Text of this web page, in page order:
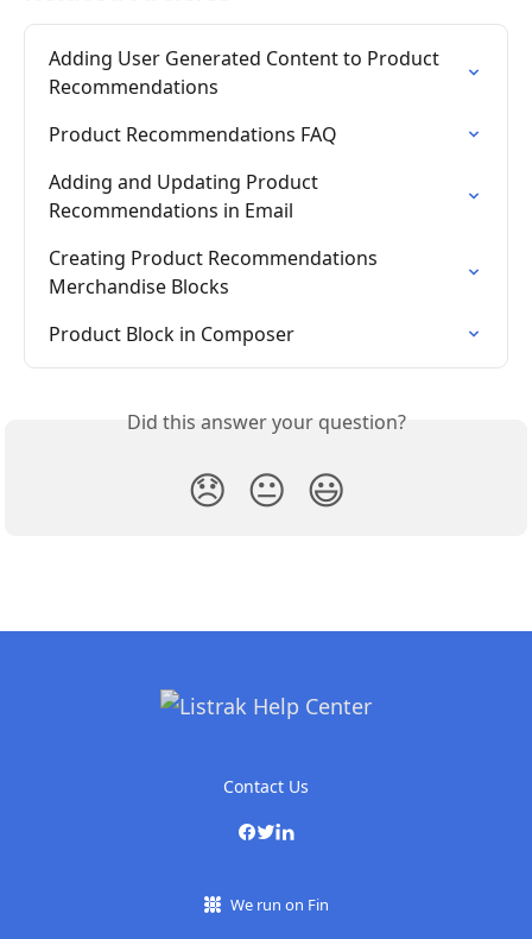
Adding User Generated Content to Product
Recommendations
Product Recommendations FAQ
Adding and Updating Product
Recommendations in Email
Creating Product Recommendations
Merchandise Blocks
Product Block in Composer
Did this answer your question?
😞 😐 😃
Contact Us
We run on Fin